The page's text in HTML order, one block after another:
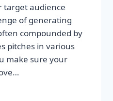
target audience
of generating
compounded by
pitches in various
make sure your